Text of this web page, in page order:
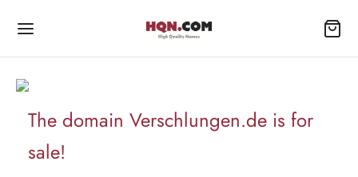
The domain Verschlungen.de is for
sale!